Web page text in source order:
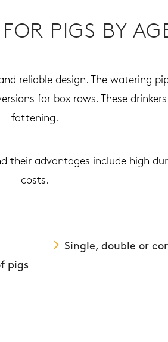
PIGS BY
reliable design. The watering
for box rows. These
fattening.
their advantages include high
costs.
pigs
Single, double or